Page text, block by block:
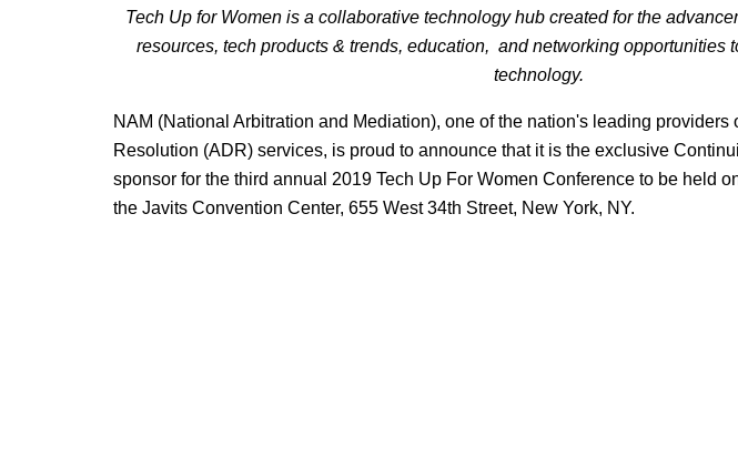
Tech Up for Women is a collaborative technology hub created for the
resources, tech products & trends, education, and networking opportunities
technology.
NAM (National Arbitration and Mediation), one of the nation's leading providers
Resolution (ADR) services, is proud to announce that it is the exclusive
sponsor for the third annual 2019 Tech Up For Women Conference to be held
the Javits Convention Center, 655 West 34th Street, New York, NY.